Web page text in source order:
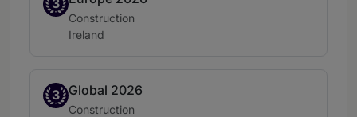
3
Practice area:
Construction
Location:
Ireland
3
Band 3Global 2026
Practice area:
Construction